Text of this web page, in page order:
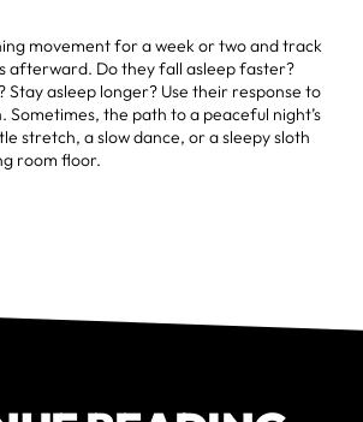
movement for a week or two and track
afterward. Do they fall asleep faster?
Stay asleep longer? Use their response to
the path to a peaceful night’s
stretch, a slow dance, or a sleepy sloth
room floor.